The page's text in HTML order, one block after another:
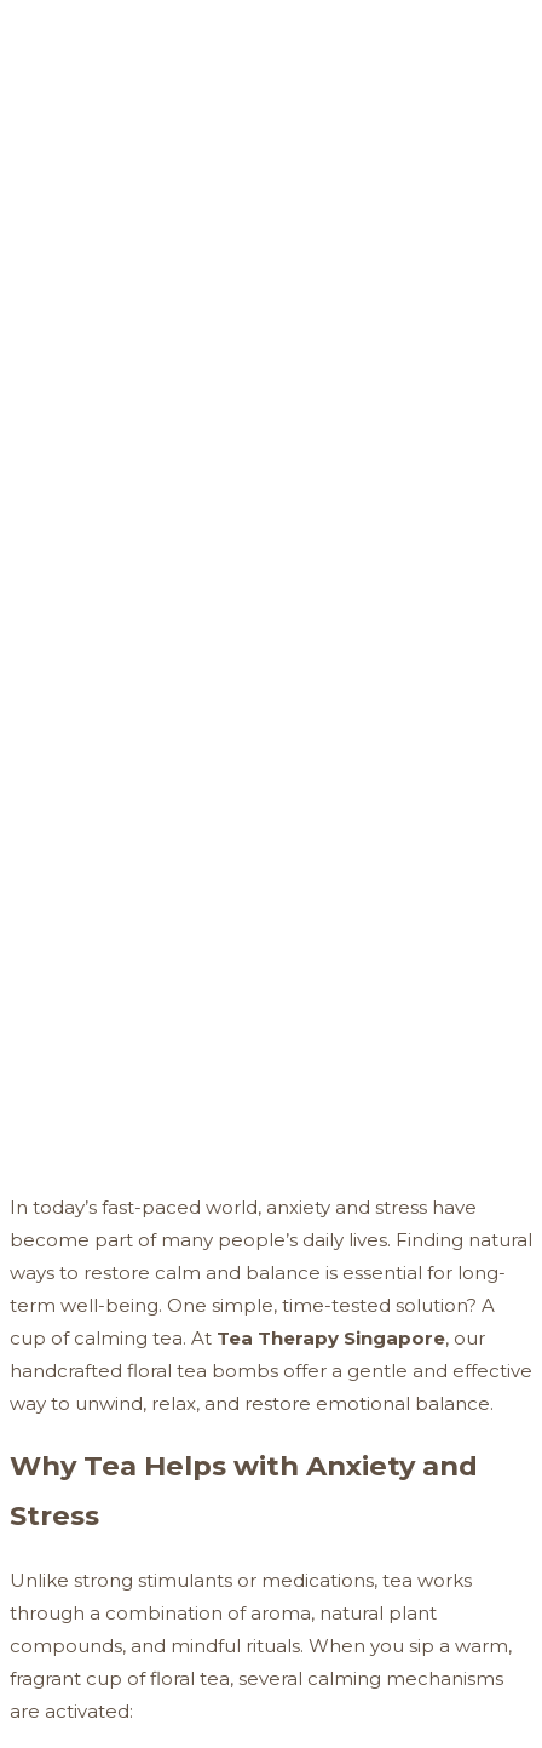
In today’s fast-paced world, anxiety and stress have
become part of many people’s daily lives. Finding natural
ways to restore calm and balance is essential for long-
term well-being. One simple, time-tested solution? A
cup of calming tea. At Tea Therapy Singapore, our
handcrafted floral tea bombs offer a gentle and effective
way to unwind, relax, and restore emotional balance.
Why Tea Helps with Anxiety and
Stress
Unlike strong stimulants or medications, tea works
through a combination of aroma, natural plant
compounds, and mindful rituals. When you sip a warm,
fragrant cup of floral tea, several calming mechanisms
are activated: